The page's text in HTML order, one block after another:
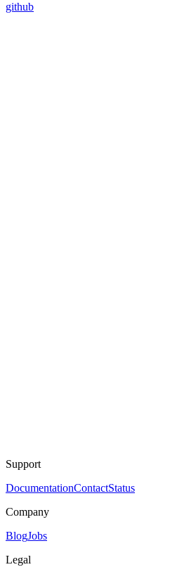
github
Support
DocumentationContactStatus
Company
BlogJobs
Legal